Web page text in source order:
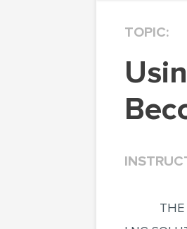
TOPIC:
Using Natural Gas as a Climate Solution will
THE